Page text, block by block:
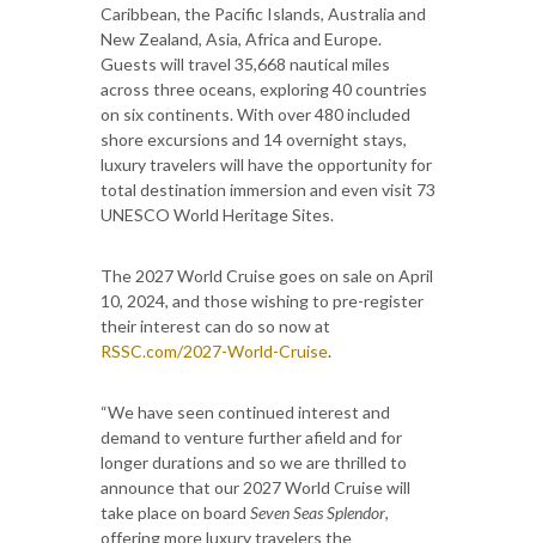
Caribbean, the Pacific Islands, Australia and
New Zealand, Asia, Africa and Europe.
Guests will travel 35,668 nautical miles
across three oceans, exploring 40 countries
on six continents. With over 480 included
shore excursions and 14 overnight stays,
luxury travelers will have the opportunity for
total destination immersion and even visit 73
UNESCO World Heritage Sites.
The 2027 World Cruise goes on sale on April
10, 2024, and those wishing to pre-register
their interest can do so now at
RSSC.com/2027-World-Cruise.
“We have seen continued interest and
demand to venture further afield and for
longer durations and so we are thrilled to
announce that our 2027 World Cruise will
take place on board Seven Seas Splendor,
offering more luxury travelers the